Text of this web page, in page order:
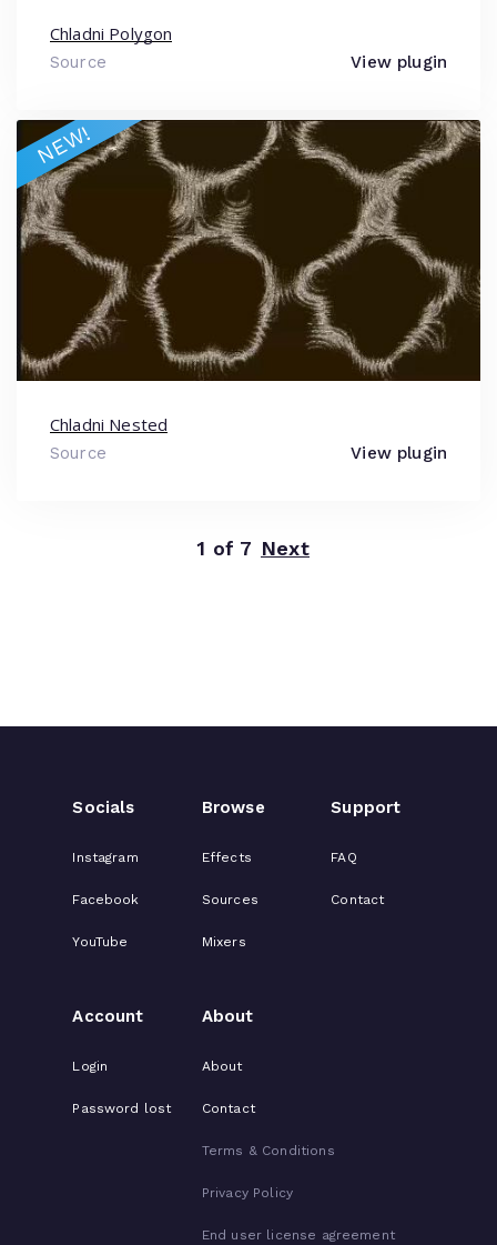
Chladni Polygon
Source View plugin
Chladni Nested
Source View plugin
NEW!
1 of 7 Next
Socials
Instagram
Facebook
YouTube
Browse
Effects
Sources
Mixers
Support
FAQ
Contact
Account
Login
Password lost
About
About
Contact
Terms & Conditions
Privacy Policy
End user license agreement